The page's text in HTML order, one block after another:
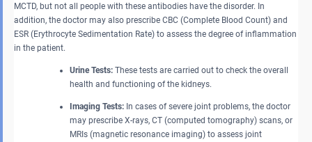
MCTD, but not all people with these antibodies have the disorder. In
addition, the doctor may also prescribe CBC (Complete Blood Count) and
ESR (Erythrocyte Sedimentation Rate) to assess the degree of inflammation
in the patient.
Urine Tests: These tests are carried out to check the overall
health and functioning of the kidneys.
Imaging Tests: In cases of severe joint problems, the doctor
may prescribe X-rays, CT (computed tomography) scans, or
MRIs (magnetic resonance imaging) to assess joint